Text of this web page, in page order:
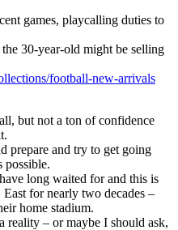
games, playcalling duties to
30-year-old might be selling
football-new-arrivals
but not a ton of confidence
prepare and try to get going
possible.
long waited for and this is
for nearly two decades –
home stadium.
reality – or maybe I should ask,